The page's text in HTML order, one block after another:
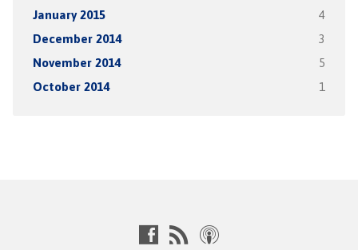
January 2015 4
December 2014 3
November 2014 5
October 2014 1